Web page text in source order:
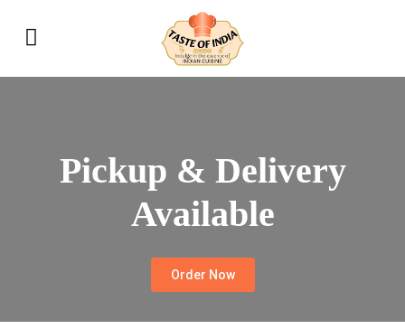
Pickup & Delivery
Available
Order Now